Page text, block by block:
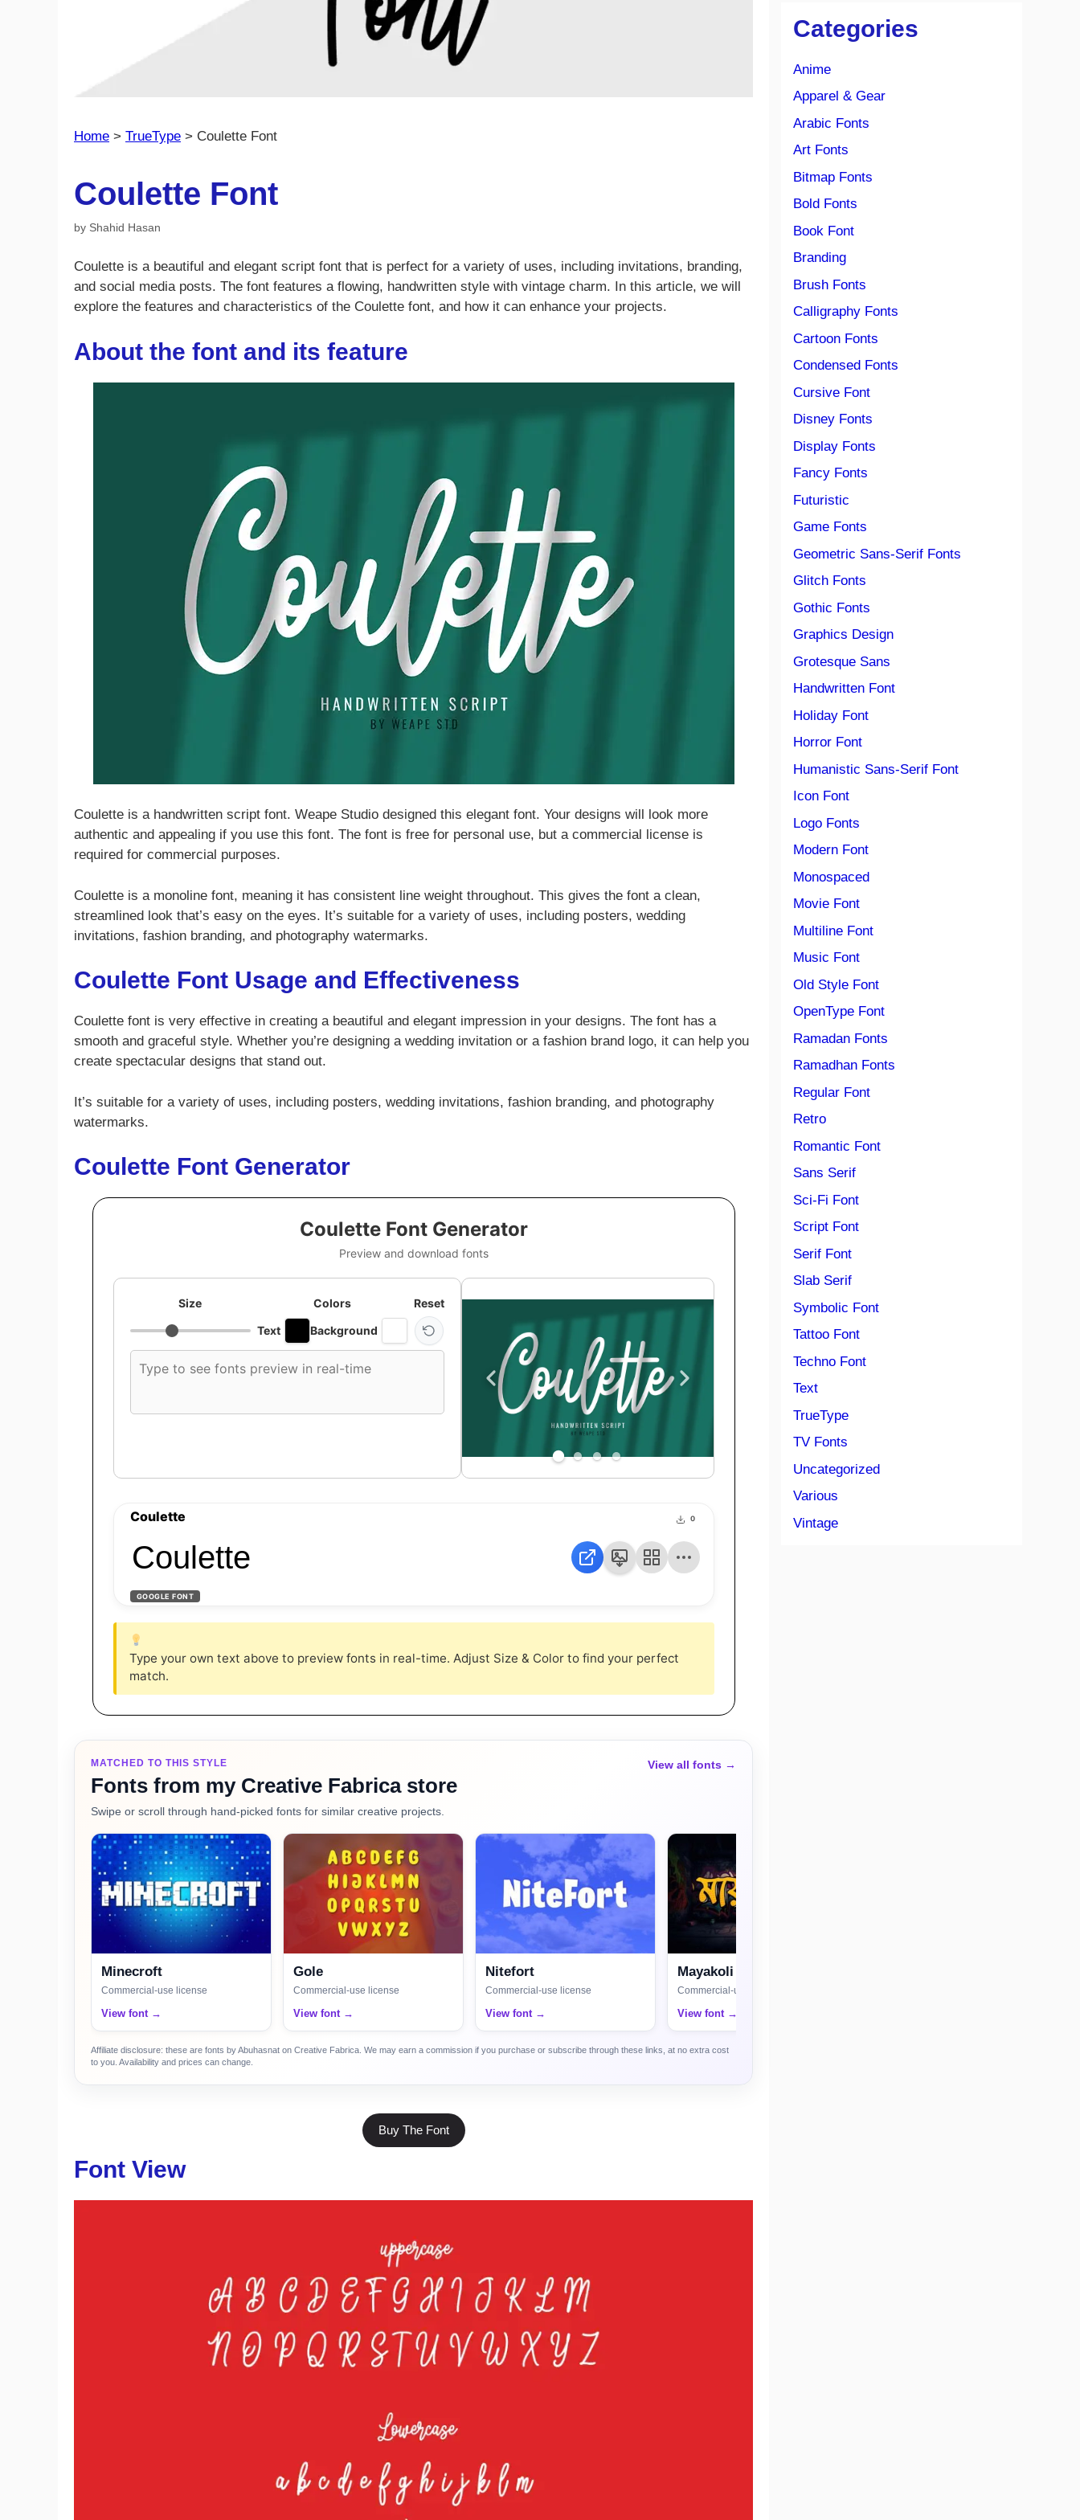
Home > TrueType > Coulette Font
Coulette Font
by Shahid Hasan
Coulette is a beautiful and elegant script font that is perfect for a variety of uses, including invitations, branding,
and social media posts. The font features a flowing, handwritten style with vintage charm. In this article, we will
explore the features and characteristics of the Coulette font, and how it can enhance your projects.
About the font and its feature
Coulette is a handwritten script font. Weape Studio designed this elegant font. Your designs will look more
authentic and appealing if you use this font. The font is free for personal use, but a commercial license is
required for commercial purposes.
Coulette is a monoline font, meaning it has consistent line weight throughout. This gives the font a clean,
streamlined look that’s easy on the eyes. It’s suitable for a variety of uses, including posters, wedding
invitations, fashion branding, and photography watermarks.
Coulette Font Usage and Effectiveness
Coulette font is very effective in creating a beautiful and elegant impression in your designs. The font has a
smooth and graceful style. Whether you’re designing a wedding invitation or a fashion brand logo, it can help you
create spectacular designs that stand out.
It’s suitable for a variety of uses, including posters, wedding invitations, fashion branding, and photography
watermarks.
Coulette Font Generator
Coulette Font Generator
Preview and download fonts
Size
Colors
Text
Background
Reset
font
text
Coulette 0
Coulette
GOOGLE FONT
Type your own text above to preview fonts in real-time. Adjust Size & Color to find your perfect
match.
MATCHED TO THIS STYLE
Fonts from my Creative Fabrica store
Swipe or scroll through hand-picked fonts for similar creative projects.
View all fonts →
Minecroft
Commercial-use license
View font →
Gole
Commercial-use license
View font →
Nitefort
Commercial-use license
View font →
Mayakoli
Commercial-use license
View font →
Affiliate disclosure: these are fonts by Abuhasnat on Creative Fabrica. We may earn a commission if you purchase or subscribe through these links, at no extra cost
to you. Availability and prices can change.
Buy The Font
Font View
Categories
Anime
Apparel & Gear
Arabic Fonts
Art Fonts
Bitmap Fonts
Bold Fonts
Book Font
Branding
Brush Fonts
Calligraphy Fonts
Cartoon Fonts
Condensed Fonts
Cursive Font
Disney Fonts
Display Fonts
Fancy Fonts
Futuristic
Game Fonts
Geometric Sans-Serif Fonts
Glitch Fonts
Gothic Fonts
Graphics Design
Grotesque Sans
Handwritten Font
Holiday Font
Horror Font
Humanistic Sans-Serif Font
Icon Font
Logo Fonts
Modern Font
Monospaced
Movie Font
Multiline Font
Music Font
Old Style Font
OpenType Font
Ramadan Fonts
Ramadhan Fonts
Regular Font
Retro
Romantic Font
Sans Serif
Sci-Fi Font
Script Font
Serif Font
Slab Serif
Symbolic Font
Tattoo Font
Techno Font
Text
TrueType
TV Fonts
Uncategorized
Various
Vintage